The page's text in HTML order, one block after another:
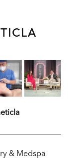
& Medspa